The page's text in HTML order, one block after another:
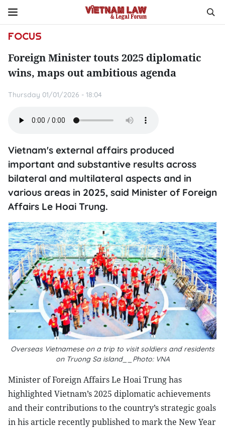
FOCUS
Foreign Minister touts 2025 diplomatic
wins, maps out ambitious agenda
Thursday 01/01/2026 - 18:04
Vietnam's external affairs produced
important and substantive results across
bilateral and multilateral aspects and in
various areas in 2025, said Minister of Foreign
Affairs Le Hoai Trung.
Overseas Vietnamese on a trip to visit soldiers and residents
on Truong Sa island__Photo: VNA
Minister of Foreign Affairs Le Hoai Trung has
highlighted Vietnam’s 2025 diplomatic achievements
and their contributions to the country’s strategic goals
in his article recently published to mark the New Year